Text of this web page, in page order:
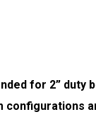
for 2” duty
configurations